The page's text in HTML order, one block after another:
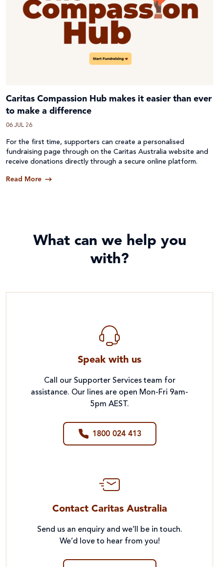
Caritas Compassion Hub makes it easier than ever
to make a difference
06 JUL 26
For the first time, supporters can create a personalised
fundraising page through on the Caritas Australia website and
receive donations directly through a secure online platform.
Read More
What can we help you
with?
Speak with us
Call our Supporter Services team for
assistance. Our lines are open Mon-Fri 9am-
5pm AEST.
1800 024 413
Contact Caritas Australia
Send us an enquiry and we’ll be in touch.
We’d love to hear from you!